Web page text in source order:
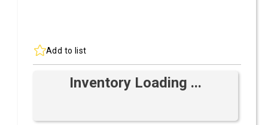
Add to list
Inventory Loading ...